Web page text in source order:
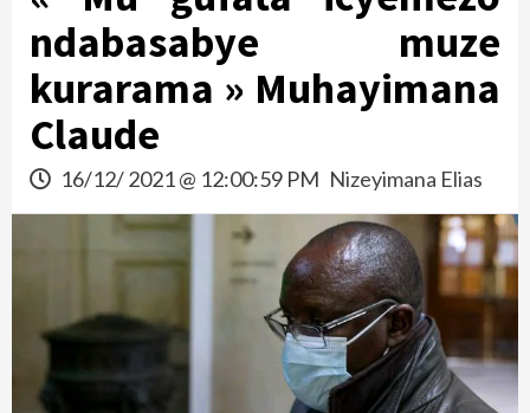
ndabasabye muze
kurarama » Muhayimana
Claude
16/12/ 2021 @ 12:00:59 PM Nizeyimana Elias